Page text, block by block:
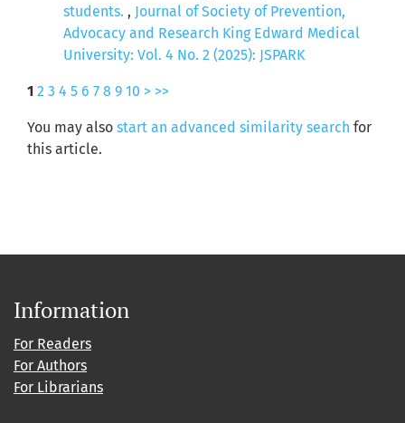
students. , Journal of Society of Prevention,
Advocacy and Research King Edward Medical
University: Vol. 4 No. 2 (2025): JSPARK
1 2 3 4 5 6 7 8 9 10 > >>
You may also start an advanced similarity search for
this article.
Information
For Readers
For Authors
For Librarians